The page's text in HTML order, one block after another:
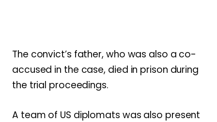
The convict’s father, who was also a co-
accused in the case, died in prison during
the trial proceedings.
A team of US diplomats was also present